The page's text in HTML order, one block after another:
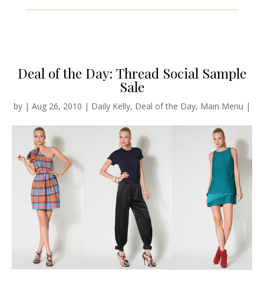
Deal of the Day: Thread Social Sample
Sale
by | Aug 26, 2010 | Daily Kelly, Deal of the Day, Main Menu |